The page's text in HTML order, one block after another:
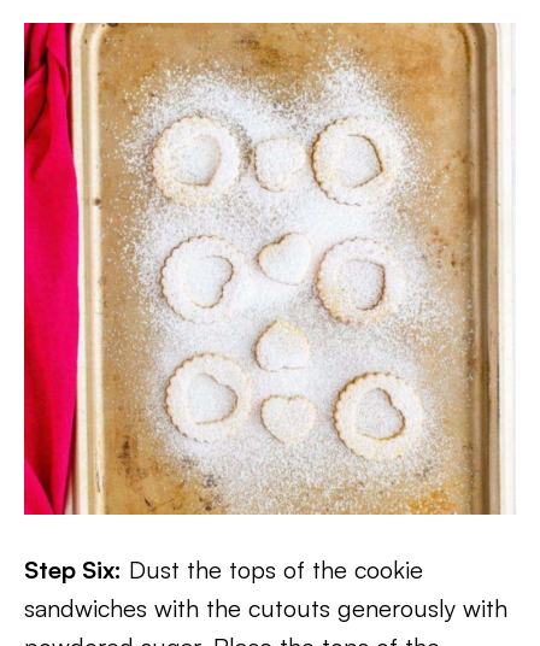
Step Six: Dust the tops of the cookie
sandwiches with the cutouts generously with